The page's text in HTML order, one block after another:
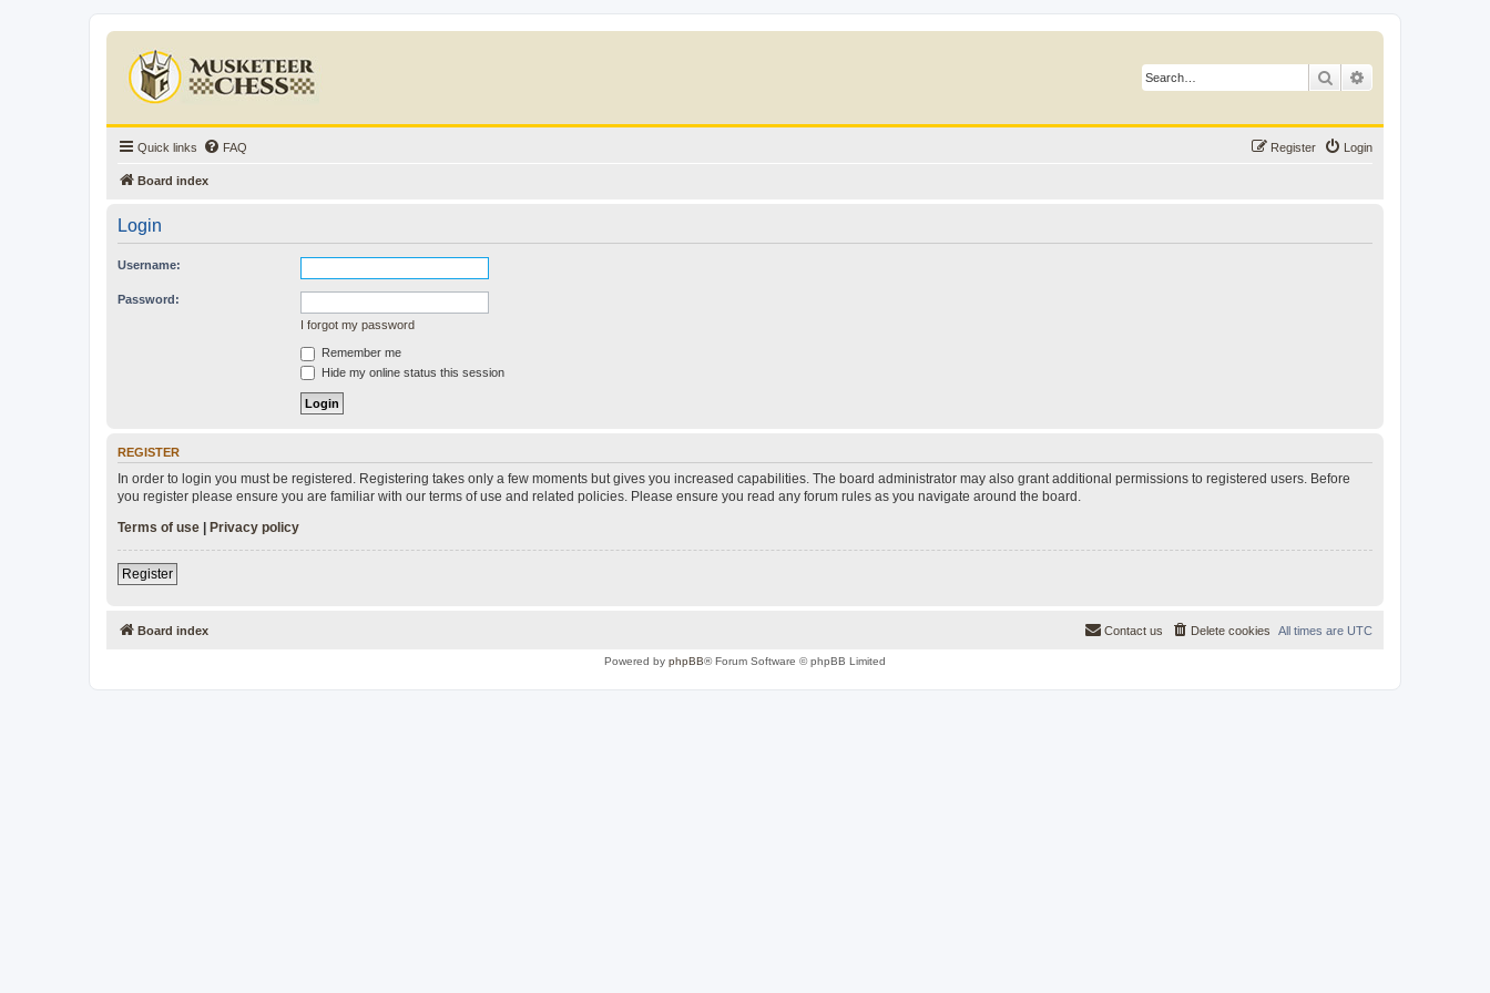
Search
Quick links FAQ Login
Register
Board index
Login
Username:
Password:
I forgot my password
Remember me
Hide my online status this session
REGISTER
In order to login you must be registered. Registering takes only a few moments but gives you increased capabilities. The board administrator may also grant additional permissions to registered users. Before
you register please ensure you are familiar with our terms of use and related policies. Please ensure you read any forum rules as you navigate around the board.
Terms of use | Privacy policy
Register
Board index All times are UTC
Delete cookies
Contact us
Powered by phpBB® Forum Software © phpBB Limited